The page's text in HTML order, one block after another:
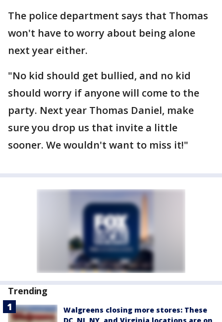
The police department says that Thomas
won't have to worry about being alone
next year either.
"No kid should get bullied, and no kid
should worry if anyone will come to the
party. Next year Thomas Daniel, make
sure you drop us that invite a little
sooner. We wouldn't want to miss it!"
Trending
Walgreens closing more stores: These